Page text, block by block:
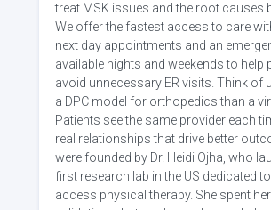
treat MSK issues and the root causes
We offer the fastest access to care
next day appointments and an
available nights and weekends to help
avoid unnecessary ER visits. Think of
a DPC model for orthopedics than a
Patients see the same provider each
real relationships that drive better
were founded by Dr. Heidi Ojha, who
first research lab in the US dedicated
access physical therapy. She spent